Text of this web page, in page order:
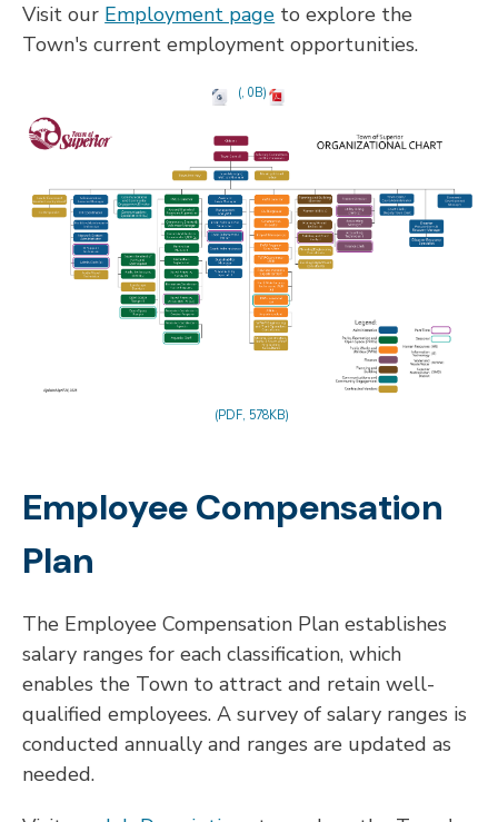
Visit our Employment page to explore the
Town's current employment opportunities.
(, 0B)
(PDF, 578KB)
Employee Compensation
Plan
The Employee Compensation Plan establishes
salary ranges for each classification, which
enables the Town to attract and retain well-
qualified employees. A survey of salary ranges is
conducted annually and ranges are updated as
needed.